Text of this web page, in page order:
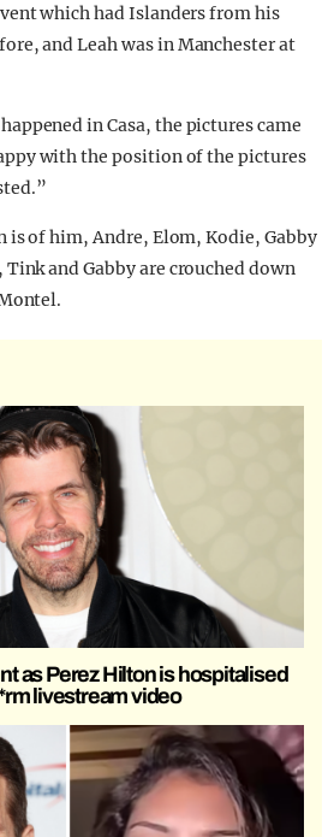
which had Islanders from his
and Leah was in Manchester at
in Casa, the pictures came
with the position of the pictures
is of him, Andre, Elom, Kodie, Gabby
and Gabby are crouched down
as Perez Hilton is hospitalised
livestream video